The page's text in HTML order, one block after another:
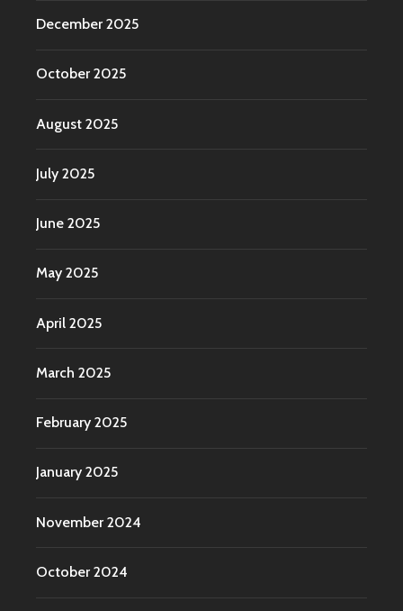
December 2025
October 2025
August 2025
July 2025
June 2025
May 2025
April 2025
March 2025
February 2025
January 2025
November 2024
October 2024